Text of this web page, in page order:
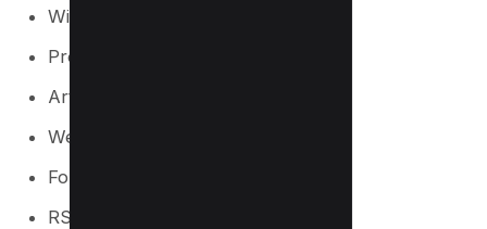
Wiki Articles
Press Release
Article Directories
Web 2.0 Profiles
Forum Profiles
RSS